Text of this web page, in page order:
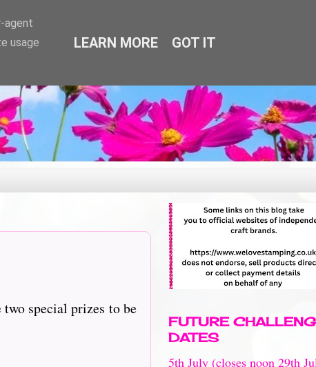
special prizes to be
FUTURE
DATES
5th July (closes noon 29th
agent
usage
LEARN MORE GOT IT